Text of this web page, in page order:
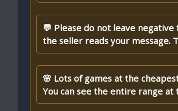
💬 Please do not leave
the seller reads your message.
🌸 Lots of games at the
You can see the entire range at